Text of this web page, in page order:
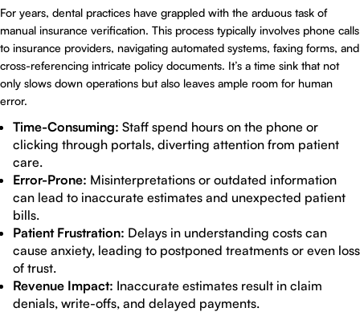
For years, dental practices have grappled with the arduous task of
manual insurance verification. This process typically involves phone calls
to insurance providers, navigating automated systems, faxing forms, and
cross-referencing intricate policy documents. It’s a time sink that not
only slows down operations but also leaves ample room for human
error.
Time-Consuming: Staff spend hours on the phone or
clicking through portals, diverting attention from patient
care.
Error-Prone: Misinterpretations or outdated information
can lead to inaccurate estimates and unexpected patient
bills.
Patient Frustration: Delays in understanding costs can
cause anxiety, leading to postponed treatments or even loss
of trust.
Revenue Impact: Inaccurate estimates result in claim
denials, write-offs, and delayed payments.